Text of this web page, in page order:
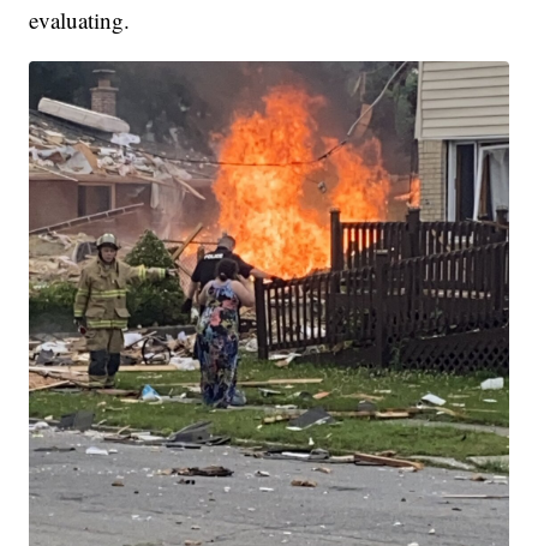
evaluating.